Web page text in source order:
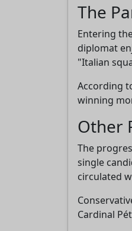
The
Entering
diplomat
"Italian
According
winning
Other
The
single
circulated
Cardinal